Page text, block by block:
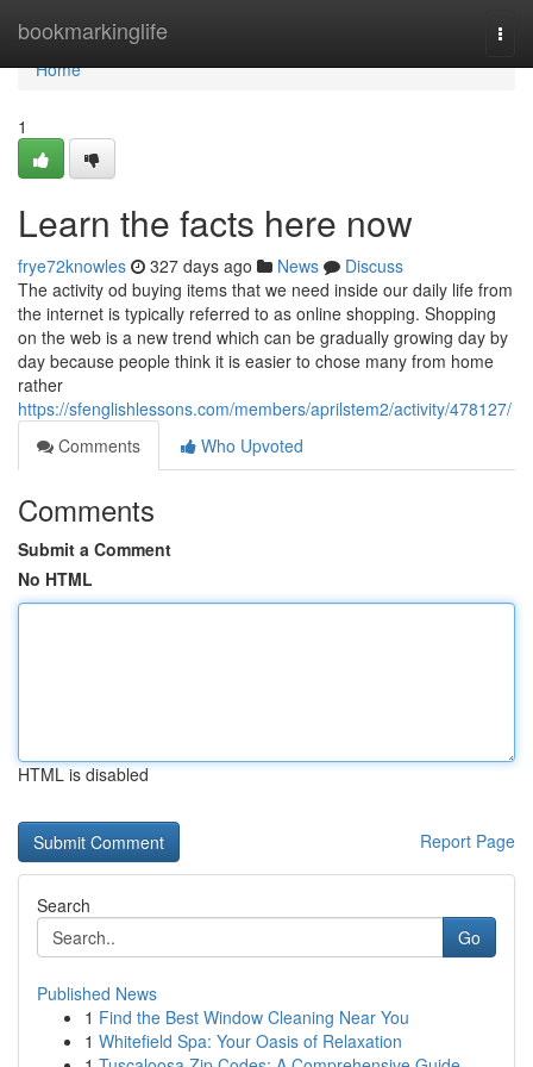
bookmarkinglife
Home
Home
1
Learn the facts here now
frye72knowles 327 days ago News
Discuss
The activity od buying items that we need inside our daily life from
the internet is typically referred to as online shopping. Shopping
on the web is a new trend which can be gradually growing day by
day because people think it is easier to chose many from home
rather
https://sfenglishlessons.com/members/aprilstem2/activity/478127/
Comments
Who Upvoted
Comments
Submit a Comment
No HTML
HTML is disabled
Report Page
Search
Go
Published News
1 Find the Best Window Cleaning Near You
1 Whitefield Spa: Your Oasis of Relaxation